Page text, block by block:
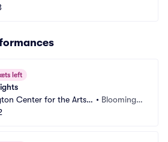
left
Center for the Arts -
Theater
• Bloomingt